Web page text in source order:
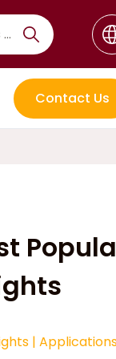
Contact Us
|